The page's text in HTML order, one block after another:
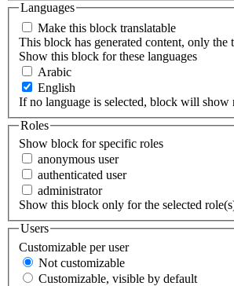
Languages
Make this block translatable
This block has generated content, only the
Show this block for these languages
Arabic
English
If no language is selected, block will show
Roles
Show block for specific roles
anonymous user
authenticated user
administrator
Show this block only for the selected
Users
Customizable per user
Not customizable
Customizable, visible by default